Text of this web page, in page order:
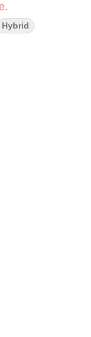
Hybrid